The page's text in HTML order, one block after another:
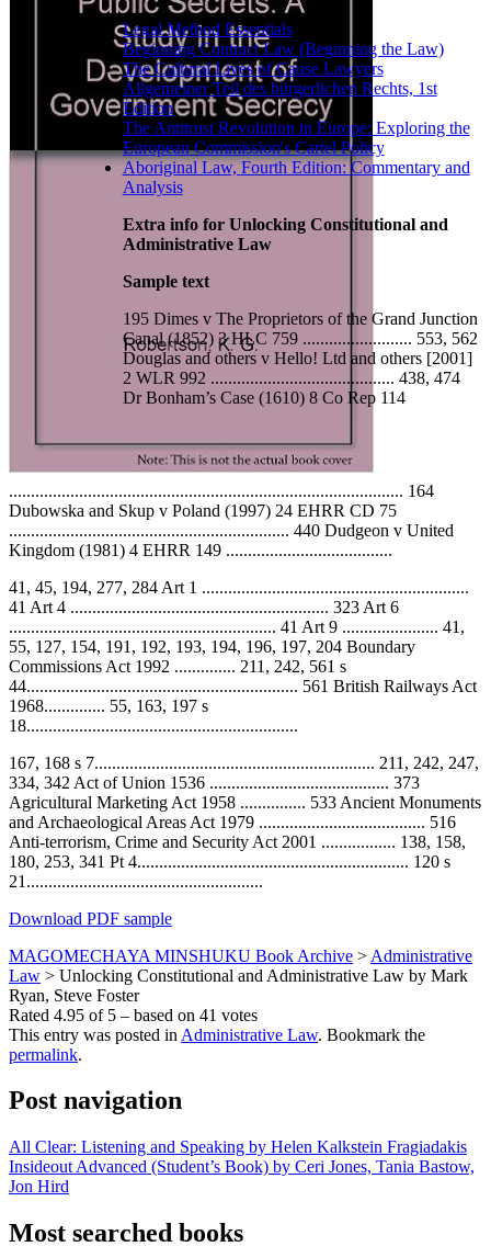
Legal Method Essentials
Beginning Contract Law (Beginning the Law)
The Cultural Lives of Cause Lawyers
Allgemeiner Teil des bürgerlichen Rechts, 1st
Edition
The Antitrust Revolution in Europe: Exploring the
European Commission's Cartel Policy
Aboriginal Law, Fourth Edition: Commentary and
Analysis
Extra info for Unlocking Constitutional and
Administrative Law
Sample text
195 Dimes v The Proprietors of the Grand Junction
Canal (1852) 3 HLC 759 ......................... 553, 562
Douglas and others v Hello! Ltd and others [2001]
2 WLR 992 .......................................... 438, 474
Dr Bonham’s Case (1610) 8 Co Rep 114
.......................................................................................... 164
Dubowska and Skup v Poland (1997) 24 EHRR CD 75
................................................................ 440 Dudgeon v United
Kingdom (1981) 4 EHRR 149 ......................................
41, 45, 194, 277, 284 Art 1 .............................................................
41 Art 4 ........................................................... 323 Art 6
............................................................. 41 Art 9 ...................... 41,
55, 127, 154, 191, 192, 193, 194, 196, 197, 204 Boundary
Commissions Act 1992 .............. 211, 242, 561 s
44.............................................................. 561 British Railways Act
1968.............. 55, 163, 197 s
18..............................................................
167, 168 s 7................................................................ 211, 242, 247,
334, 342 Act of Union 1536 ......................................... 373
Agricultural Marketing Act 1958 ............... 533 Ancient Monuments
and Archaeological Areas Act 1979 ...................................... 516
Anti-terrorism, Crime and Security Act 2001 ................. 138, 158,
180, 253, 341 Pt 4.............................................................. 120 s
21......................................................
Download PDF sample
MAGOMECHAYA MINSHUKU Book Archive > Administrative
Law > Unlocking Constitutional and Administrative Law by Mark
Ryan, Steve Foster
Rated 4.95 of 5 – based on 41 votes
This entry was posted in Administrative Law. Bookmark the
permalink.
Post navigation
All Clear: Listening and Speaking by Helen Kalkstein Fragiadakis
Insideout Advanced (Student’s Book) by Ceri Jones, Tania Bastow,
Jon Hird
Most searched books